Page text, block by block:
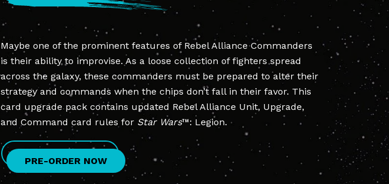
Maybe one of the prominent features of Rebel Alliance Commanders
is their ability to improvise. As a loose collection of fighters spread
across the galaxy, these commanders must be prepared to alter their
strategy and commands when the chips don’t fall in their favor. This
card upgrade pack contains updated Rebel Alliance Unit, Upgrade,
and Command card rules for Star Wars™: Legion.
PRE-ORDER NOW